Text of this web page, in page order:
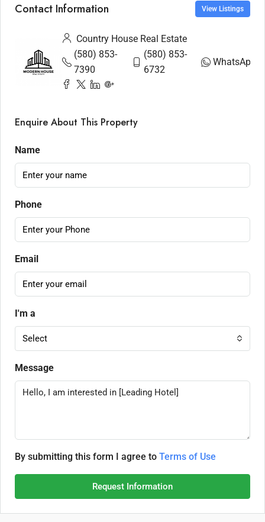
Contact Information View Listings
Country House Real Estate
(580) 853-
7390
(580) 853-
6732
WhatsApp
Enquire About This Property
Name
Phone
Email
I'm a
Select
Message
By submitting this form I agree to Terms of Use
Request Information